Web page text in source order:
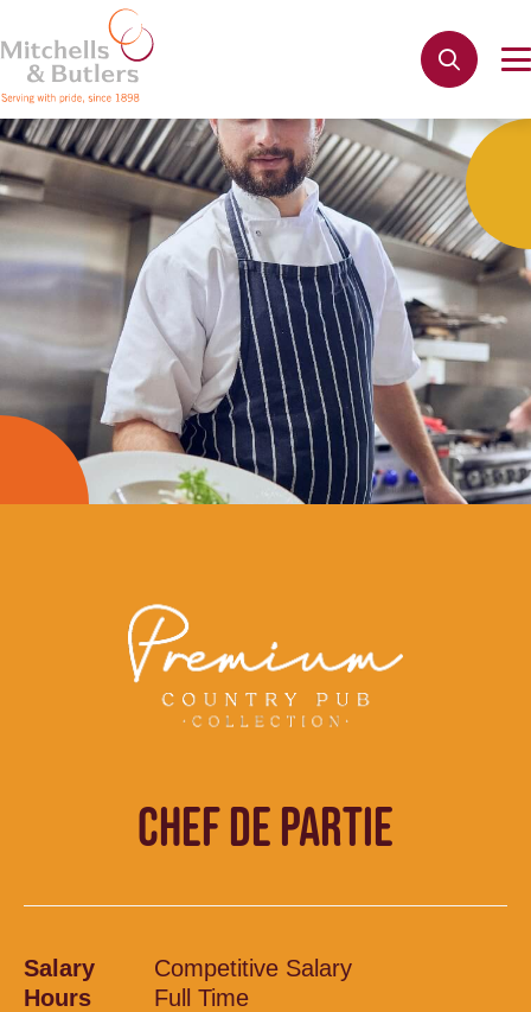
CHEF DE PARTIE
Salary
Competitive Salary
Hours
Full Time